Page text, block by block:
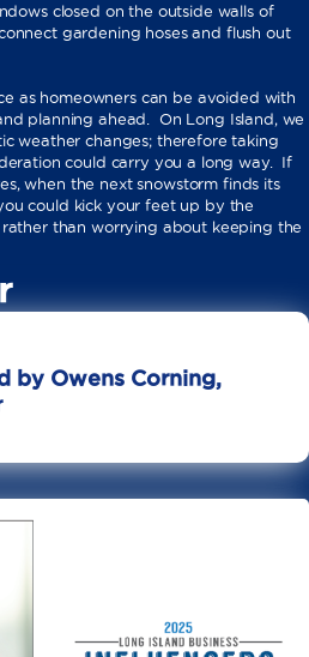
closed on the outside walls of
gardening hoses and flush out
as homeowners can be avoided with
planning ahead. On Long Island, we
weather changes; therefore taking
could carry you a long way. If
when the next snowstorm finds its
could kick your feet up by the
than worrying about keeping the
by Owens Corning,